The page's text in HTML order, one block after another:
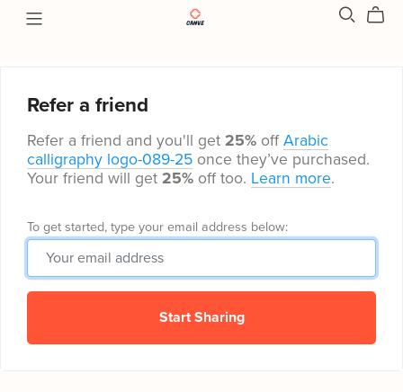
Refer a friend
Refer a friend and you'll get 25% offArabic
calligraphy logo-089-25 once they’ve purchased.
Your friend will get 25% off too. Learn more.
To get started, type your email address below:
Start Sharing